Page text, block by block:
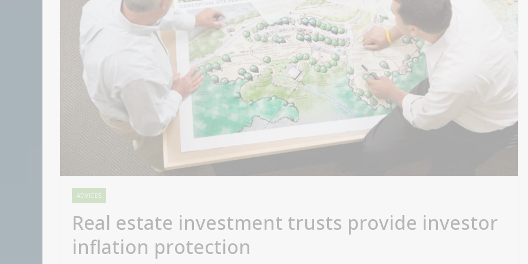
ADVICES
Real estate investment trusts provide investor
inflation protection